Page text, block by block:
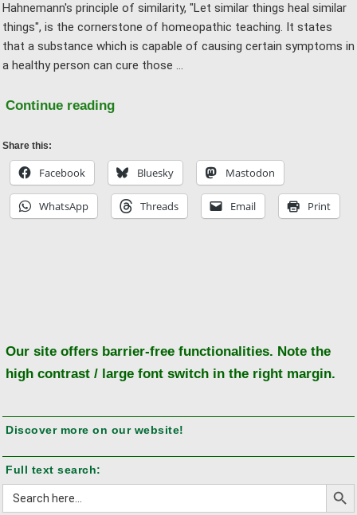
Hahnemann's principle of similarity, "Let similar things heal similar
things", is the cornerstone of homeopathic teaching. It states
that a substance which is capable of causing certain symptoms in
a healthy person can cure those …
Continue reading"The
of
Similarity
or:
Share this:
Facebook Bluesky Mastodon
WhatsApp Threads Email Print
Our site offers barrier-free functionalities. Note the
high contrast / large font switch in the right margin.
Discover more on our website!
Full text search:
Search
for:
Search